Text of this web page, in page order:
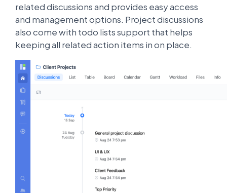
related discussions and provides easy access
and management options. Project discussions
also come with todo lists support that helps
keeping all related action items in on place.